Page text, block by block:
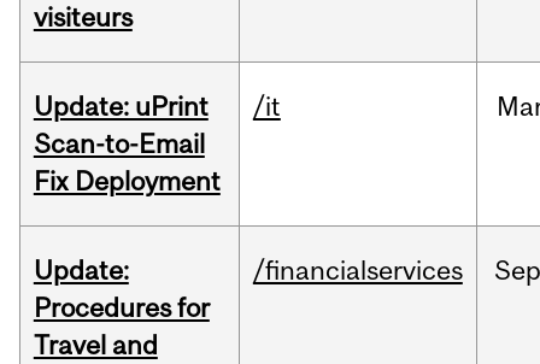
visiteurs
Update: uPrint
Scan-to-Email
Fix Deployment
/it
Update:
Procedures for
Travel and
/financialservices